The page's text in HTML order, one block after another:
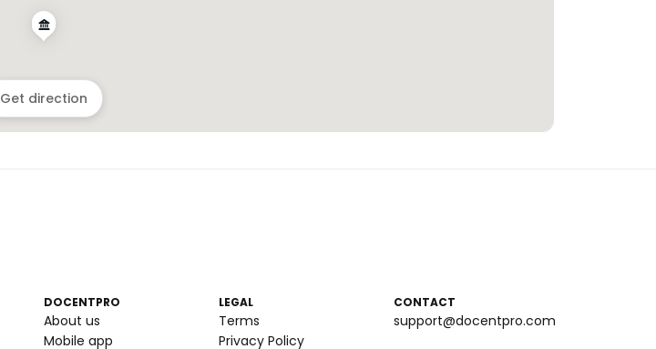
Get direction
DOCENTPRO
About us
Mobile app
LEGAL
Terms
Privacy Policy
CONTACT
support@docentpro.com